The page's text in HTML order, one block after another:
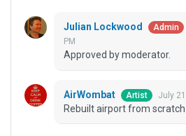
Julian Lockwood Admin
PM
Approved by moderator.
AirWombat Artist July
Rebuilt airport from scratch